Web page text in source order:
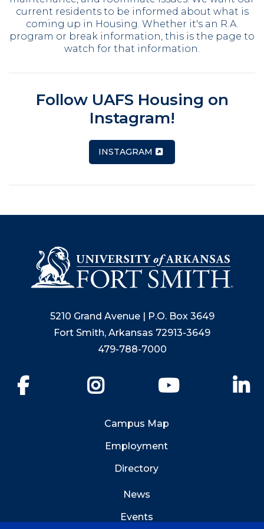
current residents to be informed about what is
coming up in Housing. Whether it's an R.A.
program or break information, this is the page to
watch for that information.
Follow UAFS Housing on
Instagram!
INSTAGRAM
5210 Grand Avenue | P.O. Box 3649
Fort Smith, Arkansas 72913-3649
479-788-7000
YouTube
Campus Map
Employment
Directory
News
Events